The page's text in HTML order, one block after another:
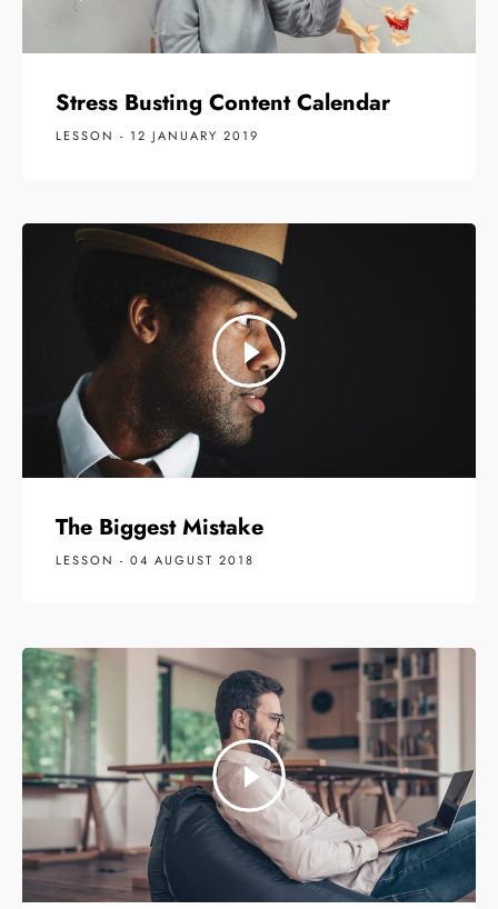
Stress Busting Content Calendar
LESSON - 12 JANUARY 2019
The Biggest Mistake
LESSON - 04 AUGUST 2018